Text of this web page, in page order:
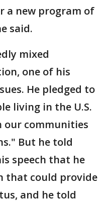
a new program of
said.
mixed
one of his
He pledged to
living in the U.S.
our communities
But he told
speech that he
that could provide
and he told